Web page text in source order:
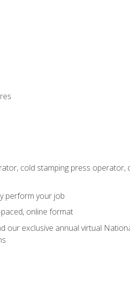
cold stamping press
perform your job
online format
our exclusive annual virtual